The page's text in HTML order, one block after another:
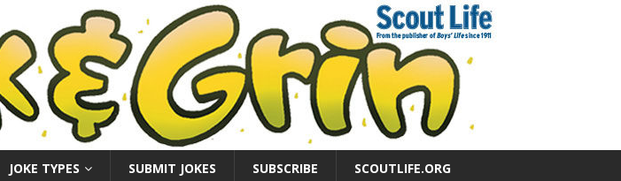
JOKE TYPES SUBMIT JOKES SUBSCRIBE SCOUTLIFE.ORG